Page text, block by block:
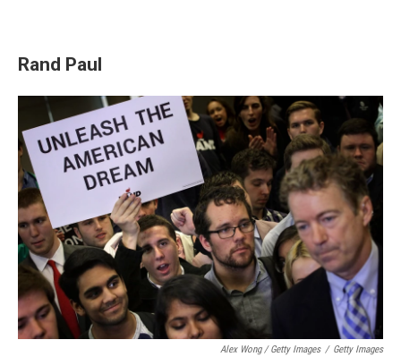
Rand Paul
Alex Wong / Getty Images / Getty Images